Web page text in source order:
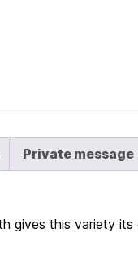
Private message
gives this variety